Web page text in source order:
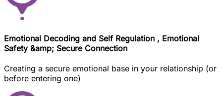
Emotional Decoding and Self Regulation , Emotional
Safety &amp; Secure Connection
Creating a secure emotional base in your relationship (or
before entering one)